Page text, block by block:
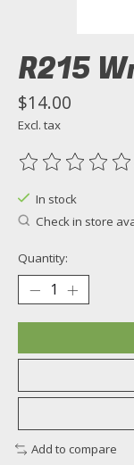
R215
$14.00
Excl. tax
The rating of
In stock
Check in store
Quantity:
Add to compare